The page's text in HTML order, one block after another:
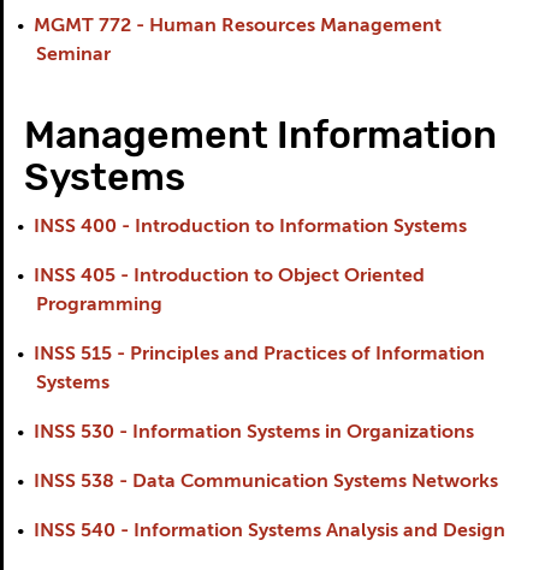
• MGMT 772 - Human Resources Management
Seminar
Management Information
Systems
• INSS 400 - Introduction to Information Systems
•
INSS 405 - Introduction to Object Oriented
Programming
•
INSS 515 - Principles and Practices of Information
Systems
• INSS 530 - Information Systems in Organizations
• INSS 538 - Data Communication Systems Networks
• INSS 540 - Information Systems Analysis and Design